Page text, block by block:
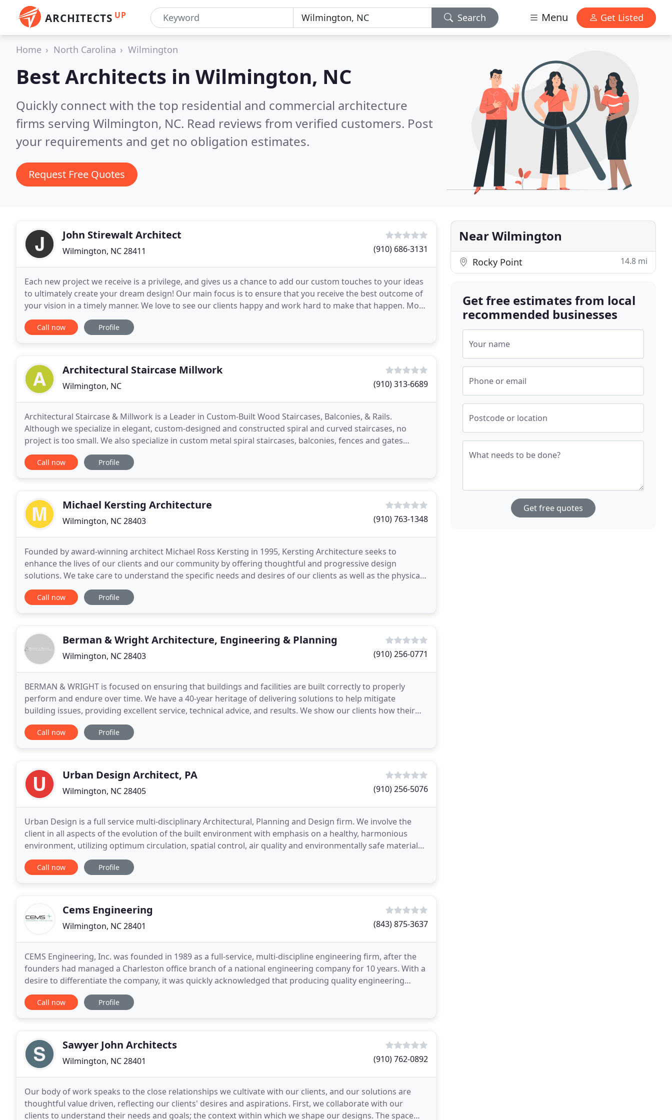
ARCHITECTS UP Search Menu Get Listed
Home North Carolina Wilmington
Best Architects in Wilmington, NC
Quickly connect with the top residential and commercial architecture
firms serving Wilmington, NC. Read reviews from verified customers. Post
your requirements and get no obligation estimates.
Request Free Quotes
John Stirewalt Architect
Wilmington, NC 28411 (910) 686-3131
Each new project we receive is a privilege, and gives us a chance to add our custom touches to your ideas
to ultimately create your dream design! Our main focus is to ensure that you receive the best outcome of
your vision in a timely manner. We love to see our clients happy and work hard to make that happen. Most
of our residential designs are built
Call now Profile
Architectural Staircase Millwork
Wilmington, NC (910) 313-6689
Architectural Staircase & Millwork is a Leader in Custom-Built Wood Staircases, Balconies, & Rails.
Although we specialize in elegant, custom-designed and constructed spiral and curved staircases, no
project is too small. We also specialize in custom metal spiral staircases, balconies, fences and gates
designed to your exact specifications. From quality
Call now Profile
Michael Kersting Architecture
Wilmington, NC 28403 (910) 763-1348
Founded by award-winning architect Michael Ross Kersting in 1995, Kersting Architecture seeks to
enhance the lives of our clients and our community by offering thoughtful and progressive design
solutions. We take care to understand the specific needs and desires of our clients as well as the physical
and cultural characteristics particular to each project
Call now Profile
Berman & Wright Architecture, Engineering & Planning
Wilmington, NC 28403 (910) 256-0771
BERMAN & WRIGHT is focused on ensuring that buildings and facilities are built correctly to properly
perform and endure over time. We have a 40-year heritage of delivering solutions to help mitigate
building issues, providing excellent service, technical advice, and results. We show our clients how their
projects can be successful, how their problems
Call now Profile
Urban Design Architect, PA
Wilmington, NC 28405 (910) 256-5076
Urban Design is a full service multi-disciplinary Architectural, Planning and Design firm. We involve the
client in all aspects of the evolution of the built environment with emphasis on a healthy, harmonious
environment, utilizing optimum circulation, spatial control, air quality and environmentally safe materials.
This methodology gives the client
Call now Profile
Cems Engineering
Wilmington, NC 28401 (843) 875-3637
CEMS Engineering, Inc. was founded in 1989 as a full-service, multi-discipline engineering firm, after the
founders had managed a Charleston office branch of a national engineering company for 10 years. With a
desire to differentiate the company, it was quickly acknowledged that producing quality engineering
solutions and being responsive to client
Call now Profile
Sawyer John Architects
Wilmington, NC 28401 (910) 762-0892
Our body of work speaks to the close relationships we cultivate with our clients, and our solutions are
thoughtful value driven, reflecting our clients' desires and aspirations. First, we collaborate with our
clients to understand their needs and goals; the context within which we shape our designs. The space
Near Wilmington
Rocky Point 14.8 mi
Get free estimates from local
recommended businesses
Your name
Phone or email
Postcode or location
What needs to be done?
Get free quotes